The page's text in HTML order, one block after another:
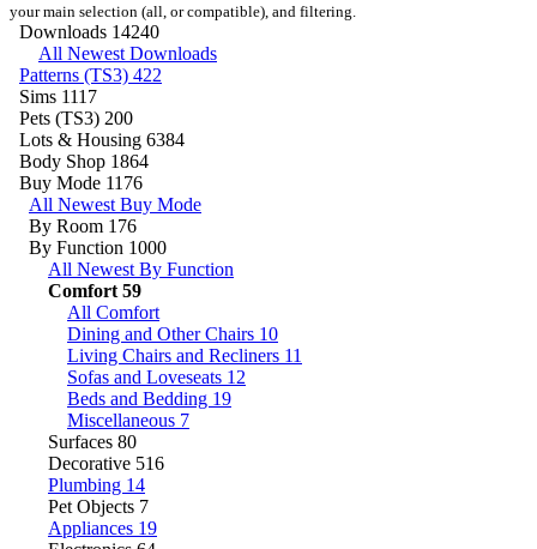
your main selection (all, or compatible), and filtering.
Downloads 14240
All Newest Downloads
Patterns (TS3) 422
Sims 1117
Pets (TS3) 200
Lots & Housing 6384
Body Shop 1864
Buy Mode 1176
All Newest Buy Mode
By Room 176
By Function 1000
All Newest By Function
Comfort 59
All Comfort
Dining and Other Chairs 10
Living Chairs and Recliners 11
Sofas and Loveseats 12
Beds and Bedding 19
Miscellaneous 7
Surfaces 80
Decorative 516
Plumbing 14
Pet Objects 7
Appliances 19